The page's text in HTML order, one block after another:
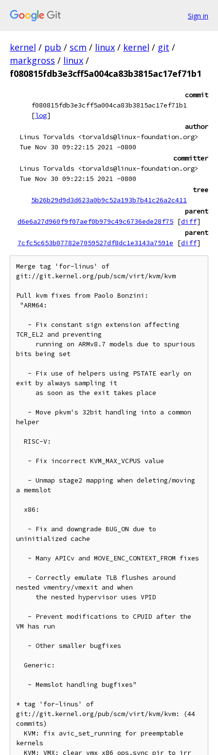
Sign in
kernel / pub / scm / linux / kernel / git /
markgross / linux /
f080815fdb3e3cff5a004ca83b3815ac17ef71b1
commit
f080815fdb3e3cff5a004ca83b3815ac17ef71b1
[log]
author
Linus Torvalds <torvalds@linux-foundation.org>
Tue Nov 30 09:22:15 2021 -0800
committer
Linus Torvalds <torvalds@linux-foundation.org>
Tue Nov 30 09:22:15 2021 -0800
tree
5b26b29d9d3d623a0b9c52a193b7b41c26a2c411
parent
d6e6a27d960f9f07aef0b979c49c6736ede28f75 [diff]
parent
7cfc5c653b07782e7059527df8dc1e3143a7591e
[diff]
Merge tag 'for-linus' of
git://git.kernel.org/pub/scm/virt/kvm/kvm
Pull kvm fixes from Paolo Bonzini:
TCR_EL2 and preventing
bits being set
exit by always sampling it
helper
a memslot
uninitialized cache
nested vmentry/vmexit and when
VM has run
* tag 'for-linus' of
git://git.kernel.org/pub/scm/virt/kvm/kvm: (44
commits)
kernels